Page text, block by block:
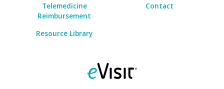
Telemedicine
Reimbursement
Resource Library
Contact